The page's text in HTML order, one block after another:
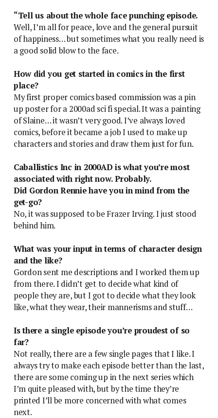
“Tell us about the whole face punching episode.
Well, I’m all for peace, love and the general pursuit
of happiness… but sometimes what you really need is
a good solid blow to the face.
How did you get started in comics in the first
place?
My first proper comics based commission was a pin
up poster for a 2000ad sci fi special. It was a painting
of Slaine… it wasn’t very good. I’ve always loved
comics, before it became a job I used to make up
characters and stories and draw them just for fun.
Caballistics Inc in 2000AD is what you’re most
associated with right now. Probably.
Did Gordon Rennie have you in mind from the
get-go?
No, it was supposed to be Frazer Irving. I just stood
behind him.
What was your input in terms of character design
and the like?
Gordon sent me descriptions and I worked them up
from there. I didn’t get to decide what kind of
people they are, but I got to decide what they look
like, what they wear, their mannerisms and stuff…
Is there a single episode you’re proudest of so
far?
Not really, there are a few single pages that I like. I
always try to make each episode better than the last,
there are some coming up in the next series which
I’m quite pleased with, but by the time they’re
printed I’ll be more concerned with what comes
next.